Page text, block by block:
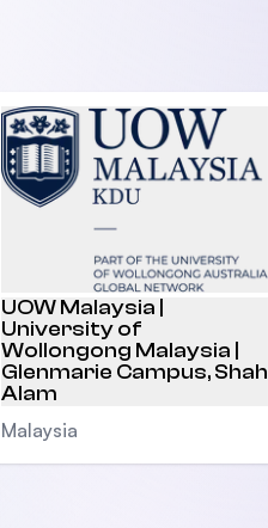
UOW Malaysia |
University of
Wollongong Malaysia |
Glenmarie Campus, Shah
Alam
Malaysia